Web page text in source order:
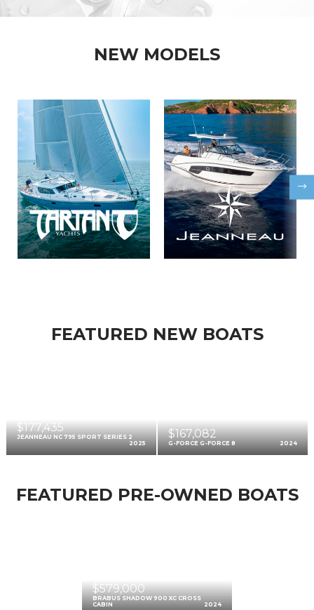
NEW MODELS
FEATURED NEW BOATS
$177,435
JEANNEAU NC 795 SPORT SERIES 2
2025
$167,082
G-FORCE G-FORCE 8 2024
FEATURED PRE-OWNED BOATS
$579,000
BRABUS SHADOW 900 XC CROSS
CABIN
2024